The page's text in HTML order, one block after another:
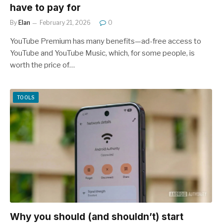
have to pay for
By Elan February 21, 2026 0
YouTube Premium has many benefits—ad-free access to
YouTube and YouTube Music, which, for some people, is
worth the price of…
TOOLS
Why you should (and shouldn’t) start